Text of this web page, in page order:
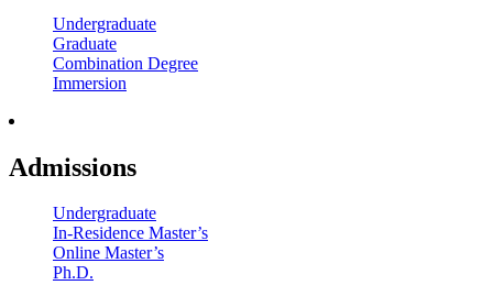
Undergraduate
Graduate
Combination Degree
Immersion
Admissions
Undergraduate
In-Residence Master’s
Online Master’s
Ph.D.